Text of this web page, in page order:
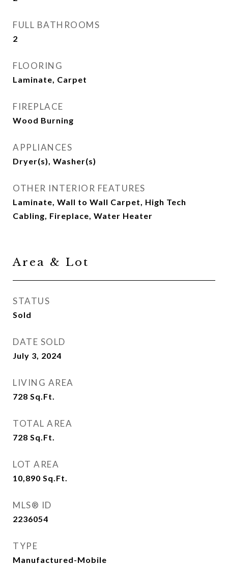
FULL BATHROOMS
2
FLOORING
Laminate, Carpet
FIREPLACE
Wood Burning
APPLIANCES
Dryer(s), Washer(s)
OTHER INTERIOR FEATURES
Laminate, Wall to Wall Carpet, High Tech
Cabling, Fireplace, Water Heater
Area & Lot
STATUS
Sold
DATE SOLD
July 3, 2024
LIVING AREA
728 Sq.Ft.
TOTAL AREA
728 Sq.Ft.
LOT AREA
10,890 Sq.Ft.
MLS® ID
2236054
TYPE
Manufactured-Mobile